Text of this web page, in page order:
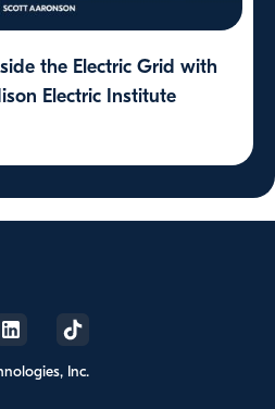
the Electric Grid with
Electric Institute
Inc.